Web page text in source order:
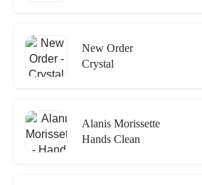
New Order
Crystal
Alanis Morissette
Hands Clean